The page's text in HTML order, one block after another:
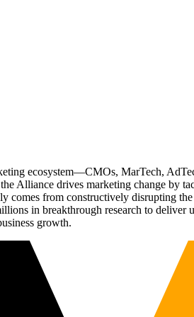
ecosystem—CMOs, MarTech,
drives marketing change by
from constructively disrupting
in breakthrough research to deliver
growth.